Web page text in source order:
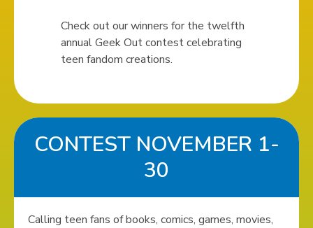
Check out our winners for the twelfth
annual Geek Out contest celebrating
teen fandom creations.
CONTEST NOVEMBER 1-
30
Calling teen fans of books, comics, games, movies,